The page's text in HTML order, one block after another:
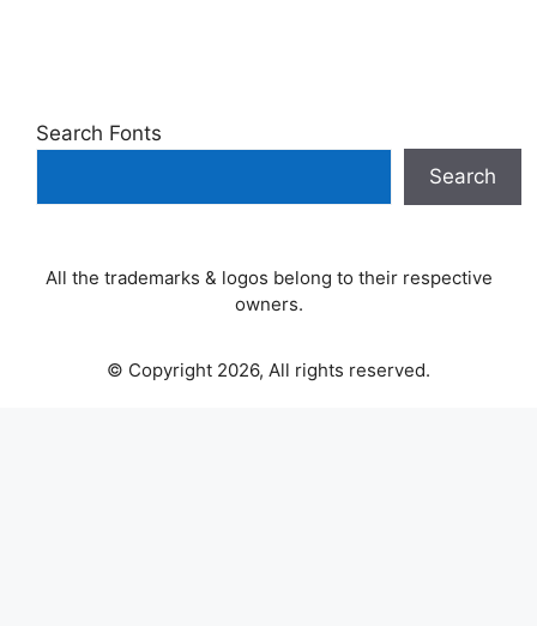
Search Fonts
Search
All the trademarks & logos belong to their respective
owners.
© Copyright 2026, All rights reserved.